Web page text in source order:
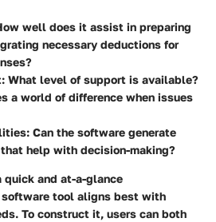
well does it assist in preparing
necessary deductions for
: What level of support is available?
a world of difference when issues
: Can the software generate
help with decision-making?
quick and at-a-glance
tool aligns best with
To construct it, users can both